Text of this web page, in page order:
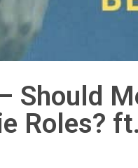
Should
Roles?